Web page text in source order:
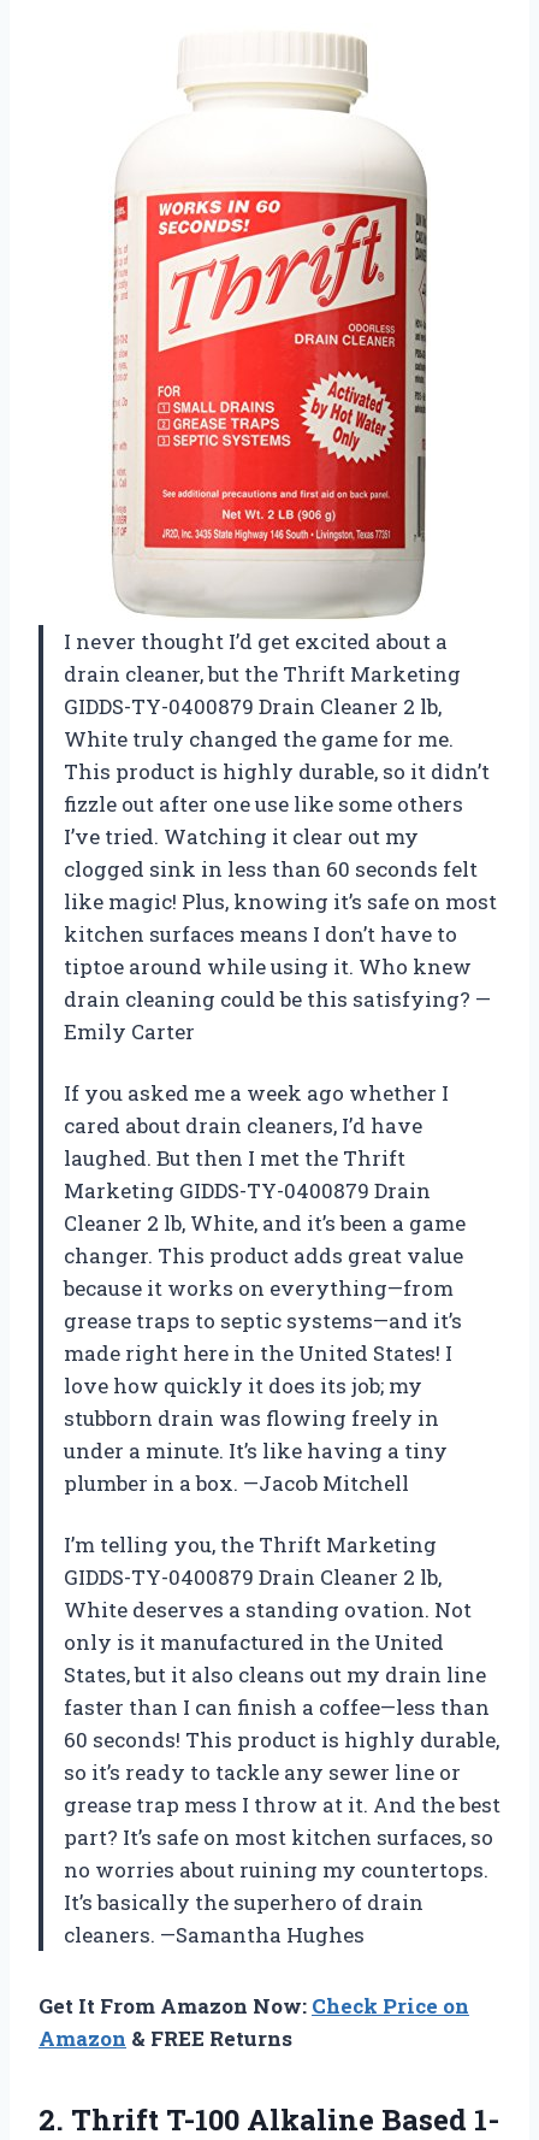
I never thought I’d get excited about a
drain cleaner, but the Thrift Marketing
GIDDS-TY-0400879 Drain Cleaner 2 lb,
White truly changed the game for me.
This product is highly durable, so it didn’t
fizzle out after one use like some others
I’ve tried. Watching it clear out my
clogged sink in less than 60 seconds felt
like magic! Plus, knowing it’s safe on most
kitchen surfaces means I don’t have to
tiptoe around while using it. Who knew
drain cleaning could be this satisfying? —
Emily Carter
If you asked me a week ago whether I
cared about drain cleaners, I’d have
laughed. But then I met the Thrift
Marketing GIDDS-TY-0400879 Drain
Cleaner 2 lb, White, and it’s been a game
changer. This product adds great value
because it works on everything—from
grease traps to septic systems—and it’s
made right here in the United States! I
love how quickly it does its job; my
stubborn drain was flowing freely in
under a minute. It’s like having a tiny
plumber in a box. —Jacob Mitchell
I’m telling you, the Thrift Marketing
GIDDS-TY-0400879 Drain Cleaner 2 lb,
White deserves a standing ovation. Not
only is it manufactured in the United
States, but it also cleans out my drain line
faster than I can finish a coffee—less than
60 seconds! This product is highly durable,
so it’s ready to tackle any sewer line or
grease trap mess I throw at it. And the best
part? It’s safe on most kitchen surfaces, so
no worries about ruining my countertops.
It’s basically the superhero of drain
cleaners. —Samantha Hughes
Get It From Amazon Now: Check Price on
Amazon & FREE Returns
2. Thrift T-100 Alkaline Based 1-